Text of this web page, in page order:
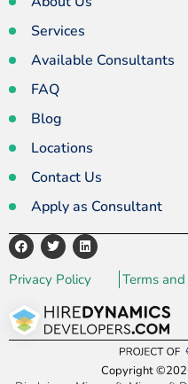
Services
Available Consultants
FAQ
Blog
Locations
Contact Us
Apply as Consultant
Privacy Policy Terms
Copyright